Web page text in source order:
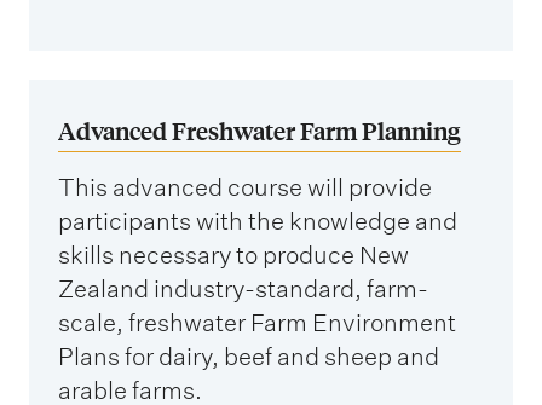
Advanced Freshwater Farm Planning
This advanced course will provide
participants with the knowledge and
skills necessary to produce New
Zealand industry-standard, farm-
scale, freshwater Farm Environment
Plans for dairy, beef and sheep and
arable farms.